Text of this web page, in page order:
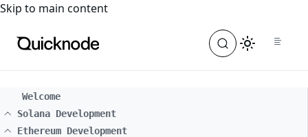
For the complete documentation index, see
Skip to main content
Welcome
Solana Development
Ethereum Development